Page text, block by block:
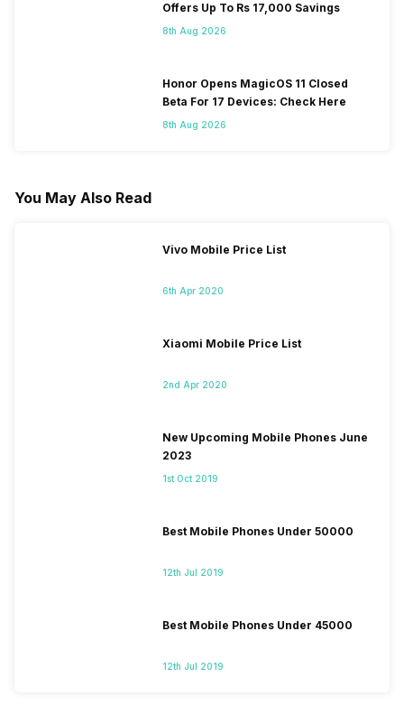
Offers Up To Rs 17,000 Savings
8th Aug 2026
Honor Opens MagicOS 11 Closed
Beta For 17 Devices: Check Here
8th Aug 2026
You May Also Read
Vivo Mobile Price List
6th Apr 2020
Xiaomi Mobile Price List
2nd Apr 2020
New Upcoming Mobile Phones June
2023
1st Oct 2019
Best Mobile Phones Under 50000
12th Jul 2019
Best Mobile Phones Under 45000
12th Jul 2019